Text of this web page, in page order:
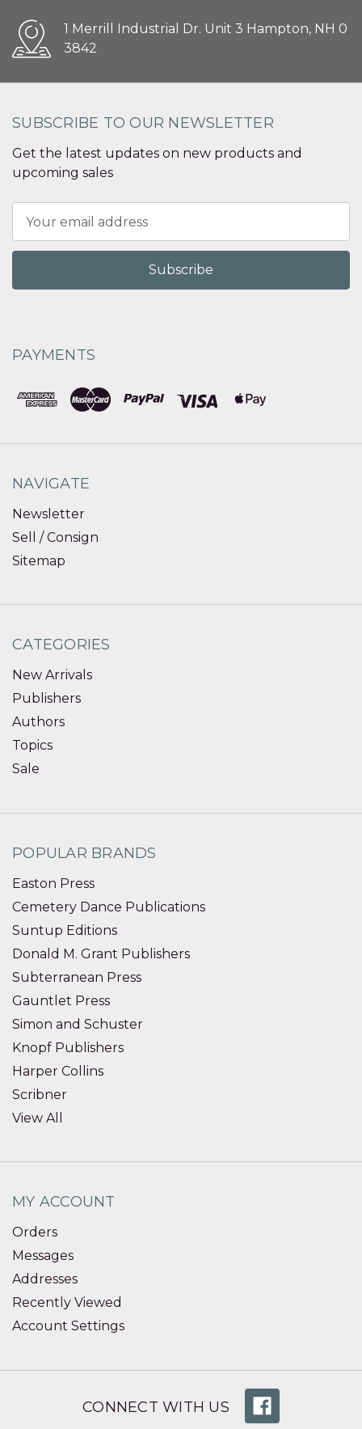
1 Merrill Industrial Dr. Unit 3 Hampton, NH 0
3842
SUBSCRIBE TO OUR NEWSLETTER
Get the latest updates on new products and
upcoming sales
Address
PAYMENTS
NAVIGATE
Newsletter
Sell / Consign
Sitemap
CATEGORIES
New Arrivals
Publishers
Authors
Topics
Sale
POPULAR BRANDS
Easton Press
Cemetery Dance Publications
Suntup Editions
Donald M. Grant Publishers
Subterranean Press
Gauntlet Press
Simon and Schuster
Knopf Publishers
Harper Collins
Scribner
View All
MY ACCOUNT
Orders
Messages
Addresses
Recently Viewed
Account Settings
CONNECT WITH US